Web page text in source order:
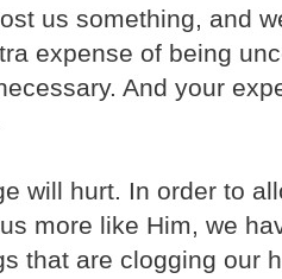
us something, and
expense of being
And your
will hurt. In order to
more like Him, we
that are clogging our